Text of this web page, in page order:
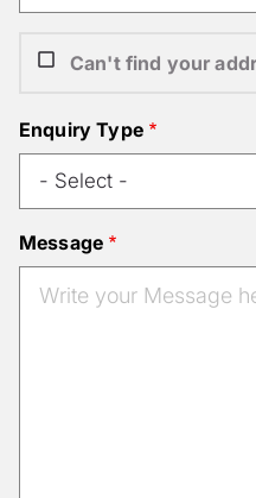
Can't find your
Enquiry Type
Message